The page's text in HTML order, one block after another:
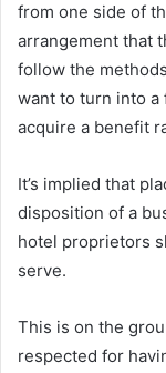
from one side of
arrangement that
follow the
want to turn into
acquire a benefit
It’s implied that
disposition of a
hotel proprietors
serve.
This is on the
respected for